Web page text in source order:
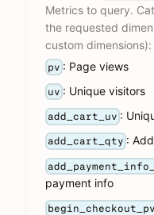
Metrics to query.
the requested
custom dimensions):
pv : Page views
uv : Unique visitors
add_cart_uv :
add_cart_qty :
payment info
begin_checkout_pv